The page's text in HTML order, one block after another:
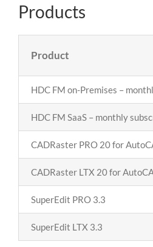
Products
Product
HDC FM on-Premises –
HDC FM SaaS – monthly
CADRaster PRO 20 for
CADRaster LTX 20for
SuperEdit PRO 3.3
SuperEdit LTX 3.3